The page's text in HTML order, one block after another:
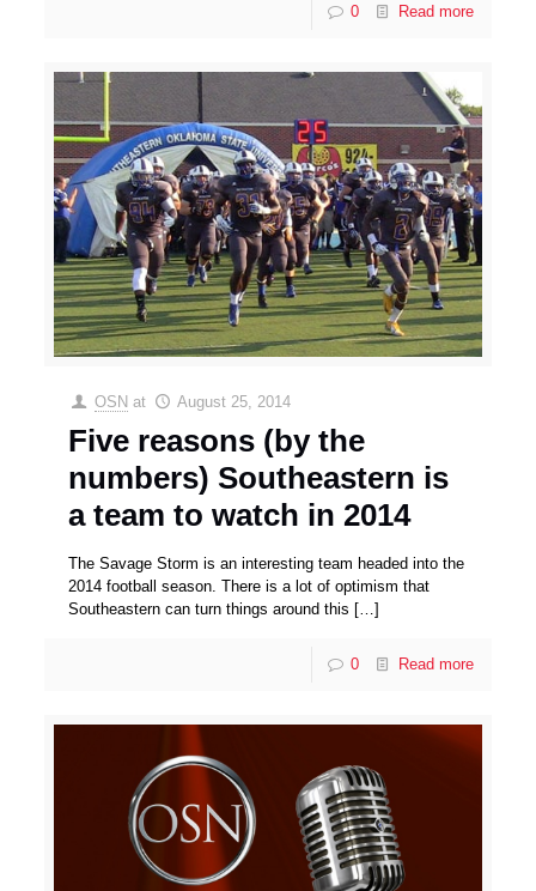
0 Read more
OSN at August 25, 2014
Five reasons (by the
numbers) Southeastern is
a team to watch in 2014
The Savage Storm is an interesting team headed into the
2014 football season. There is a lot of optimism that
Southeastern can turn things around this […]
0 Read more